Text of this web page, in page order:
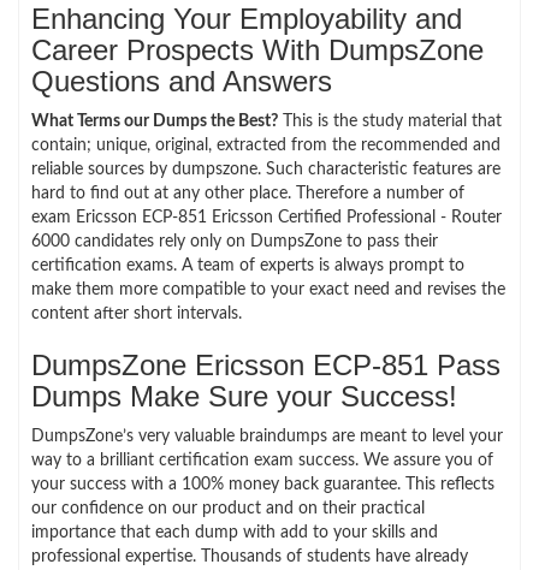
Enhancing Your Employability and
Career Prospects With DumpsZone
Questions and Answers
What Terms our Dumps the Best? This is the study material that
contain; unique, original, extracted from the recommended and
reliable sources by dumpszone. Such characteristic features are
hard to find out at any other place. Therefore a number of
exam Ericsson ECP-851 Ericsson Certified Professional - Router
6000 candidates rely only on DumpsZone to pass their
certification exams. A team of experts is always prompt to
make them more compatible to your exact need and revises the
content after short intervals.
DumpsZone Ericsson ECP-851 Pass
Dumps Make Sure your Success!
DumpsZone’s very valuable braindumps are meant to level your
way to a brilliant certification exam success. We assure you of
your success with a 100% money back guarantee. This reflects
our confidence on our product and on their practical
importance that each dump with add to your skills and
professional expertise. Thousands of students have already